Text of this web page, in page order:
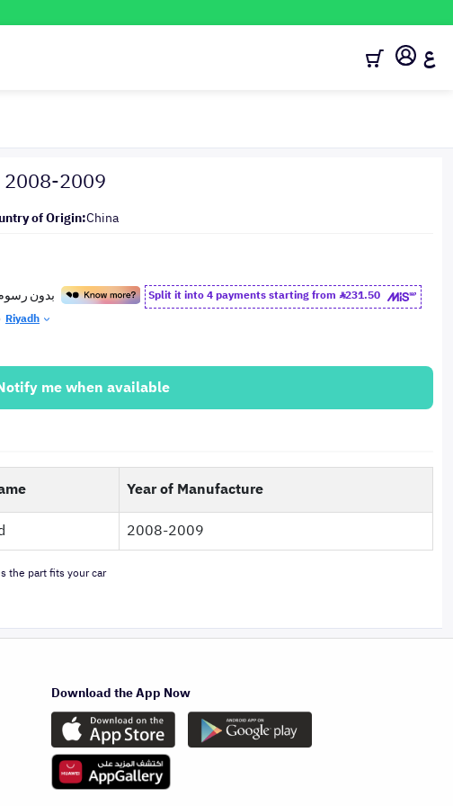
ع
2008-2009
of Origin:China
Split it into 4 payments starting from 231.50
Riyadh
me when available
Year of Manufacture
2008-2009
the part fits your car
Download the App Now